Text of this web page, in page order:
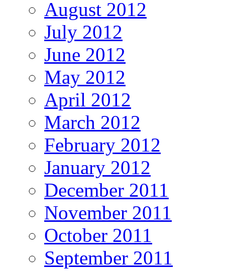
August 2012
July 2012
June 2012
May 2012
April 2012
March 2012
February 2012
January 2012
December 2011
November 2011
October 2011
September 2011